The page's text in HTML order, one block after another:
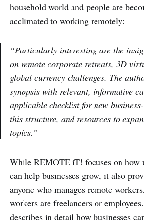
household world and people are
acclimated to working remotely:
“Particularly interesting are the
on remote corporate retreats, 3D
global currency challenges. The
synopsis with relevant, informative
applicable checklist for new
this structure, and resources to
topics.”
While REMOTE iT! focuses on how
can help businesses grow, it also
anyone who manages remote
workers are freelancers or
describes in detail how businesses